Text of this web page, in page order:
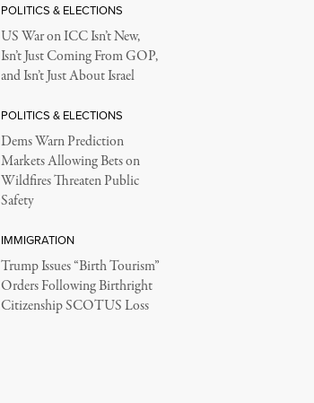
POLITICS & ELECTIONS
US War on ICC Isn’t New,
Isn’t Just Coming From GOP,
and Isn’t Just About Israel
POLITICS & ELECTIONS
Dems Warn Prediction
Markets Allowing Bets on
Wildfires Threaten Public
Safety
IMMIGRATION
Trump Issues “Birth Tourism”
Orders Following Birthright
Citizenship SCOTUS Loss